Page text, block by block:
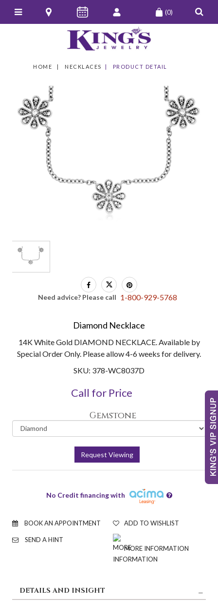
(0)
HOME NECKLACES PRODUCT DETAIL
Need advice? Please call 1-800-929-5768
Diamond Necklace
14K White Gold DIAMOND NECKLACE. Available by
Special Order Only. Please allow 4-6 weeks for delivery.
SKU: 378-WC8037D
Call for Price
Gemstone
Request Viewing
No Credit financing with
BOOK AN APPOINTMENT ADD TO WISHLIST
SEND A HINT
MORE INFORMATION
DETAILS AND INSIGHT